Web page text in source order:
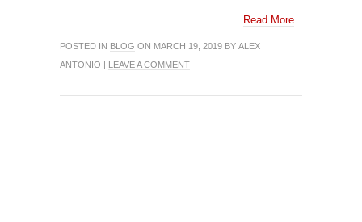
Read More
POSTED IN BLOG ON MARCH 19, 2019 BY ALEX
ANTONIO | LEAVE A COMMENT